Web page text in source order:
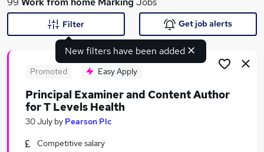
Search jobs
Similar searches:
New filters have been added
Filter Get job alerts
Promoted Easy Apply
Principal Examiner and Content Author
for T Levels Health
30 July by Pearson Plc
Competitive salary